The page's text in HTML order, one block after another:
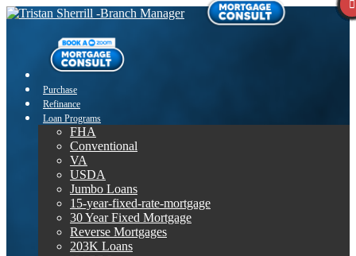
Purchase
Refinance
Loan Programs
FHA
Conventional
VA
USDA
Jumbo Loans
15-year-fixed-rate-mortgage
30 Year Fixed Mortgage
Reverse Mortgages
203K Loans